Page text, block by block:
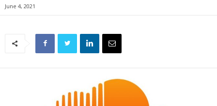
June 4, 2021